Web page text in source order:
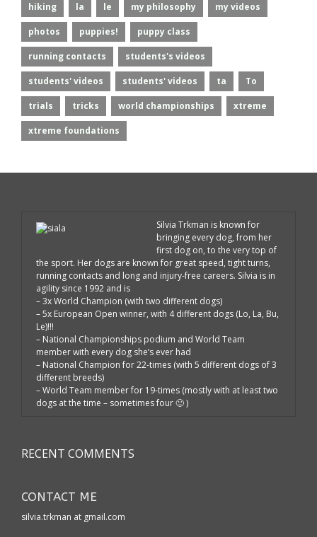
hiking la le my philosophy my videos
photos puppies! puppy class
running contacts students's videos
students' videos students' videos ta To
trials tricks world championships xtreme
xtreme foundations
Silvia Trkman is known for
bringing every dog, from her
first dog on, to the very top of
the sport. Her dogs are known for great speed, tight turns,
running contacts and long and injury-free careers. Silvia is in
agility since 1992 and is
– 3x World Champion (with two different dogs)
– 5x European Open winner, with 4 different dogs (Lo, La, Bu,
Le)!!!
– National Championships podium and World Team
member with every dog she’s ever had
– National Champion for 22-times (with 5 different dogs of 3
different breeds)
– World Team member for 19-times (mostly with at least two
dogs at the time – sometimes four 🙂 )
RECENT COMMENTS
CONTACT ME
silvia.trkman at gmail.com